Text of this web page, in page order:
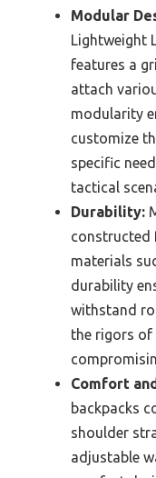
Modular
Lightweight
features a
attach
modularity
customize
specific
tactical
Durability:
constructed
materials
durability
withstand
the rigors
Comfort
backpacks
shoulder
adjustable